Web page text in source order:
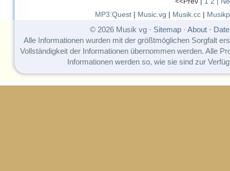
MP3.Quest| Music.vg | Musik.cc|
© 2026 Musik vg · Sitemap· About·
Alle Informationen wurden mit der größtmöglichen Sorgfalt
Vollständigkeit der Informationen übernommen werden. Alle
Informationen werden so, wie sie sind zur